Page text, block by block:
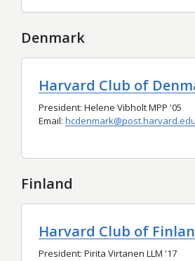
Denmark
Harvard Club of
President: Helene Vibholt MPP '05
Email: hcdenmark@post.harvard.edu
Finland
Harvard Club of
President: Pirita Virtanen LLM '17